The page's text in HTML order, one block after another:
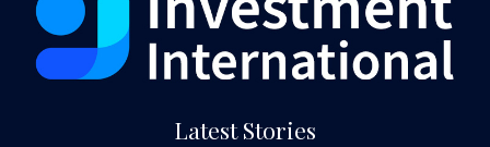
Latest Stories